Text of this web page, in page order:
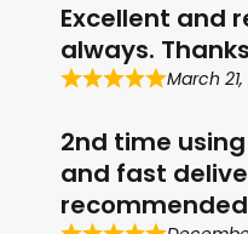
Excellent and
always.
March
2nd time
and fast